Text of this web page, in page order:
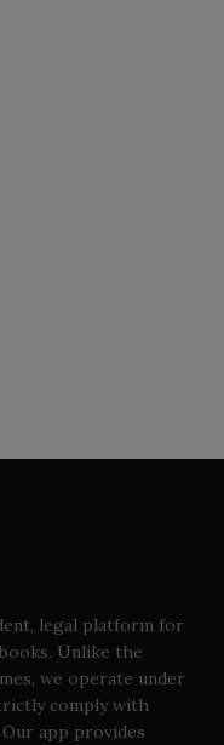
legal platform for
Unlike the
we operate under
comply with
app provides